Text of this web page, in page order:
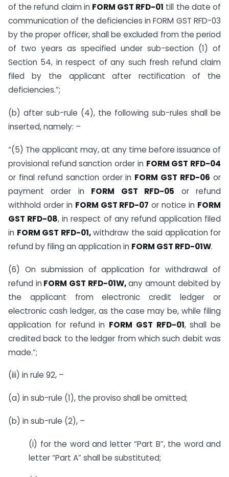
of the refund claim in FORM GST RFD-01 till the date of
communication of the deficiencies in FORM GST RFD-03
by the proper officer, shall be excluded from the period
of two years as specified under sub-section (1) of
Section 54, in respect of any such fresh refund claim
filed by the applicant after rectification of the
deficiencies.”;
(b) after sub-rule (4), the following sub-rules shall be
inserted, namely: –
“(5) The applicant may, at any time before issuance of
provisional refund sanction order in FORM GST RFD-04
or final refund sanction order in FORM GST RFD-06 or
payment order in FORM GST RFD-05 or refund
withhold order in FORM GST RFD-07 or notice in FORM
GST RFD-08, in respect of any refund application filed
in FORM GST RFD-01,withdraw the said application for
refund by filing an application in FORM GST RFD-01W.
(6) On submission of application for withdrawal of
refund inFORM GST RFD-01W,any amount debited by
the applicant from electronic credit ledger or
electronic cash ledger, as the case may be, while filing
application for refund in FORM GST RFD-01, shall be
credited back to the ledger from which such debit was
made.”;
(iii) in rule 92, –
(a) in sub-rule (1), the proviso shall be omitted;
(b) in sub-rule (2), –
(i) for the word and letter “Part B”, the word and
letter “Part A” shall be substituted;